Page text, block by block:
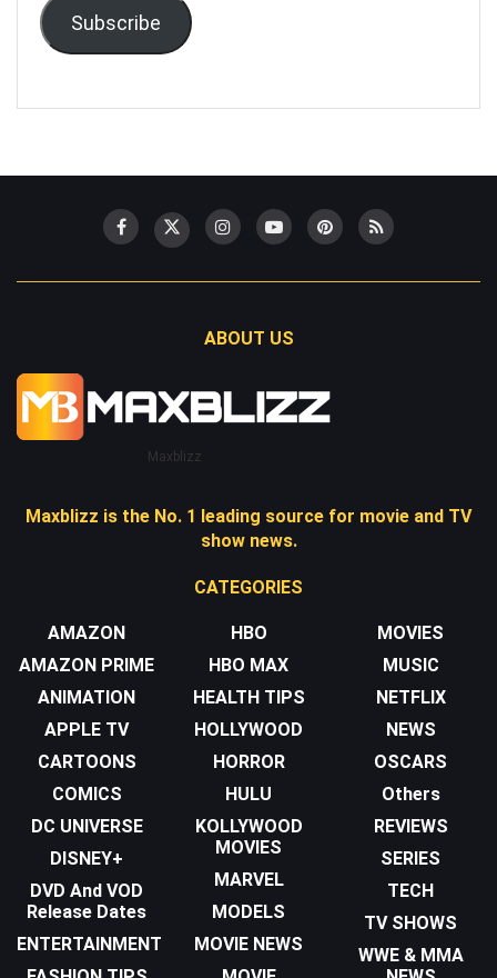
Subscribe
ABOUT US
Maxblizz
Maxblizz is the No. 1 leading source for movie and TV
show news.
CATEGORIES
AMAZON
AMAZON PRIME
ANIMATION
APPLE TV
CARTOONS
COMICS
DC UNIVERSE
DISNEY+
DVD And VOD
Release Dates
ENTERTAINMENT
HBO
HBO MAX
HEALTH TIPS
HOLLYWOOD
HORROR
HULU
KOLLYWOOD
MOVIES
MARVEL
MODELS
MOVIE NEWS
MOVIES
MUSIC
NETFLIX
NEWS
OSCARS
Others
REVIEWS
SERIES
TECH
TV SHOWS
WWE & MMA